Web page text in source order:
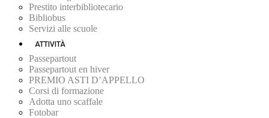
Prestito interbibliotecario
Bibliobus
Servizi alle scuole
ATTIVITÀ
Passepartout
Passepartout en hiver
PREMIO ASTI D’APPELLO
Corsi di formazione
Adotta uno scaffale
Fotobar